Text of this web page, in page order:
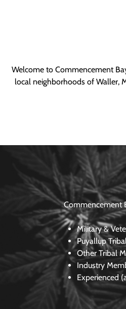
Welcome to Commencement
local neighborhoods of Waller,
Commencement
Military &
Puyallup
Other Tribal
Industry
Experienced